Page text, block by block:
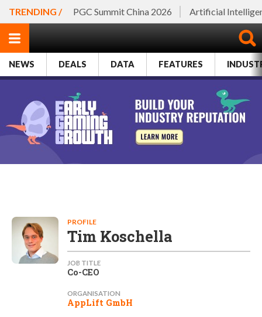
TRENDING / PGC Summit China 2026 Artificial
NEWS DEALS DATA FEATURES
PROFILE
Tim Koschella
JOB TITLE
Co-CEO
ORGANISATION
AppLift GmbH